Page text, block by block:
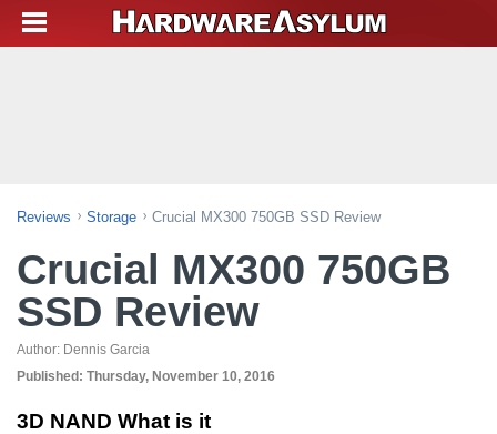
Reviews Storage Crucial MX300 750GB SSD Review
Crucial MX300 750GB
SSD Review
Author: Dennis Garcia
Published: Thursday, November 10, 2016
3D NAND What is it